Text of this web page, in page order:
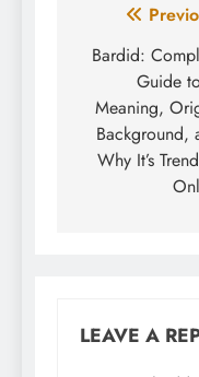
Post
Bardid:
Guide
Meaning,
Background,
Why It’s
LEAVE A